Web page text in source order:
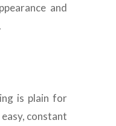
and
is plain for
constant